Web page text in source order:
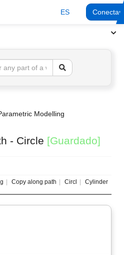
ES
Modelling
- Circle [Guardado]
Copy along path Circl Cylinder